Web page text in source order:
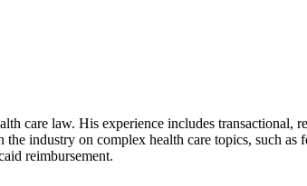
care law. His experience includes
industry on complex health care topics, such as
reimbursement.